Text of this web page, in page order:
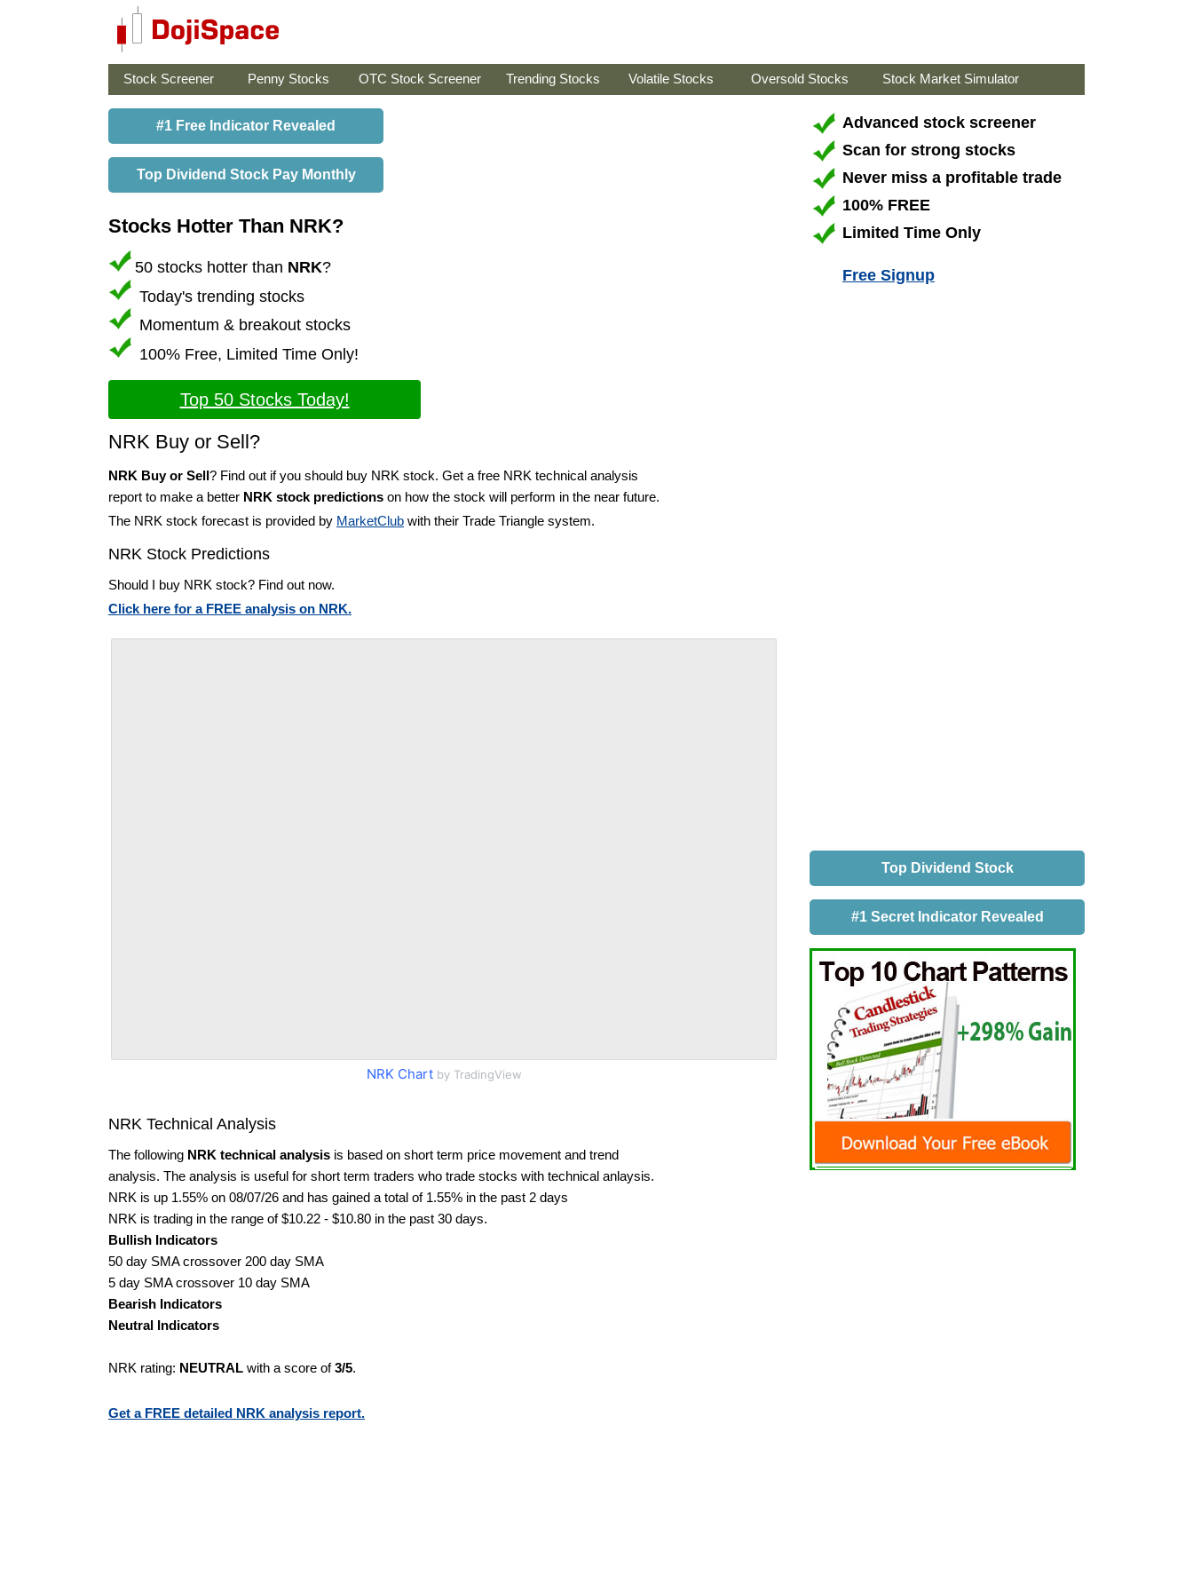
Stock Screener Penny Stocks OTC Stock Screener Trending Stocks Volatile Stocks Oversold Stocks Stock Market Simulator
#1 Free Indicator Revealed
Top Dividend Stock Pay Monthly
Stocks Hotter Than NRK?
50 stocks hotter than NRK?
Today's trending stocks
Momentum & breakout stocks
100% Free, Limited Time Only!
Top 50 Stocks Today!
NRK Buy or Sell?
NRK Buy or Sell? Find out if you should buy NRK stock. Get a free NRK technical analysis
report to make a better NRK stock predictions on how the stock will perform in the near future.
The NRK stock forecast is provided by MarketClub with their Trade Triangle system.
NRK Stock Predictions
Should I buy NRK stock? Find out now.
Click here for a FREE analysis on NRK.
NRK Chartby TradingView
NRK Technical Analysis
The following NRK technical analysis is based on short term price movement and trend
analysis. The analysis is useful for short term traders who trade stocks with technical anlaysis.
NRK is up 1.55% on 08/07/26 and has gained a total of 1.55% in the past 2 days
NRK is trading in the range of $10.22 - $10.80 in the past 30 days.
Bullish Indicators
50 day SMA crossover 200 day SMA
5 day SMA crossover 10 day SMA
Bearish Indicators
Neutral Indicators
NRK rating: NEUTRAL with a score of3/5.
Get a FREE detailed NRK analysis report.
Advanced stock screener
Scan for strong stocks
Never miss a profitable trade
100% FREE
Limited Time Only
Free Signup
Top Dividend Stock
#1 Secret Indicator Revealed